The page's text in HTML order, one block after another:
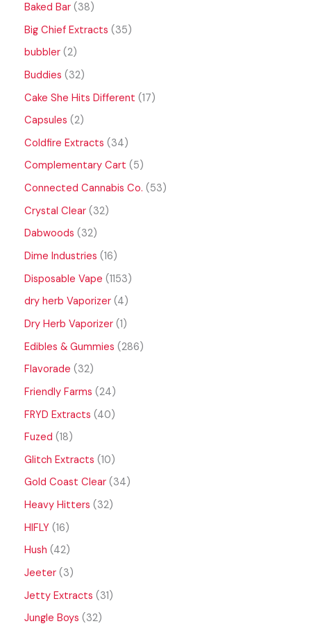
Baked Bar 38
Big Chief Extracts
35
bubbler 2
Buddies
32
Cake She Hits Different 17
Capsules 2
Coldfire Extracts
34
Complementary Cart
5
Connected Cannabis Co.
53
Crystal Clear 32
Dabwoods
32
Dime Industries 16
Disposable Vape 1153
dry herb Vaporizer 4
Dry Herb Vaporizer 1
Edibles & Gummies 286
Flavorade
32
Friendly Farms 24
FRYD Extracts 40
Fuzed 18
Glitch Extracts 10
Gold Coast Clear 34
Heavy Hitters
32
HIFLY 16
Hush 42
Jeeter 3
Jetty Extracts
31
Jungle Boys
32